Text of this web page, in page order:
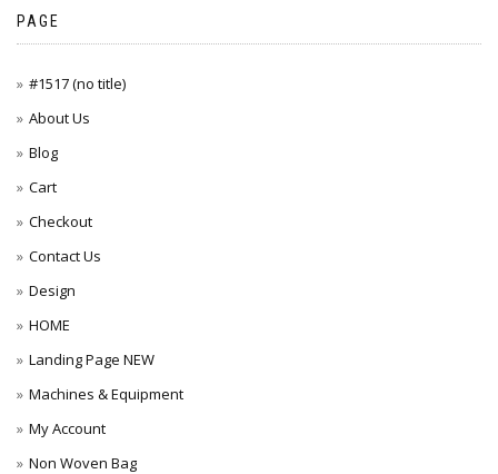
PAGE
#1517 (no title)
About Us
Blog
Cart
Checkout
Contact Us
Design
HOME
Landing Page NEW
Machines & Equipment
My Account
Non Woven Bag